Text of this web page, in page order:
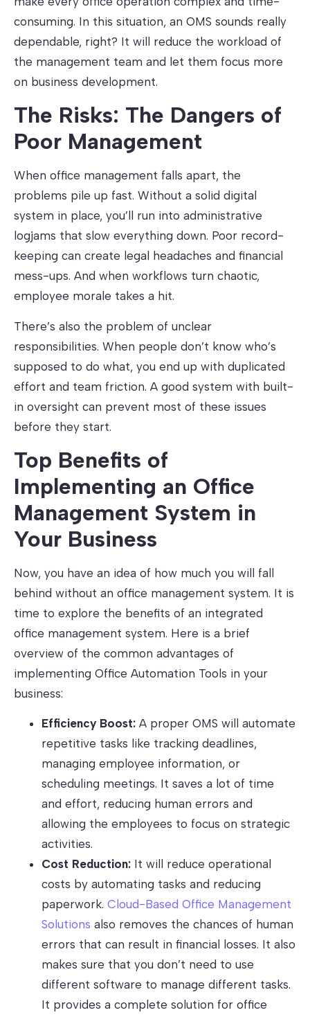
consuming. In this situation, an OMS sounds really
dependable, right? It will reduce the workload of
the management team and let them focus more
on business development.
The Risks: The Dangers of
Poor Management
When office management falls apart, the
problems pile up fast. Without a solid digital
system in place, you’ll run into administrative
logjams that slow everything down. Poor record-
keeping can create legal headaches and financial
mess-ups. And when workflows turn chaotic,
employee morale takes a hit.
There’s also the problem of unclear
responsibilities. When people don’t know who’s
supposed to do what, you end up with duplicated
effort and team friction. A good system with built-
in oversight can prevent most of these issues
before they start.
Top Benefits of
Implementing an Office
Management System in
Your Business
Now, you have an idea of how much you will fall
behind without an office management system. It is
time to explore the benefits of an integrated
office management system. Here is a brief
overview of the common advantages of
implementing Office Automation Tools in your
business:
Efficiency Boost: A proper OMS will automate
repetitive tasks like tracking deadlines,
managing employee information, or
scheduling meetings. It saves a lot of time
and effort, reducing human errors and
allowing the employees to focus on strategic
activities.
Cost Reduction: It will reduce operational
costs by automating tasks and reducing
paperwork. Cloud-Based Office Management
Solutions also removes the chances of human
errors that can result in financial losses. It also
makes sure that you don’t need to use
different software to manage different tasks.
It provides a complete solution for office